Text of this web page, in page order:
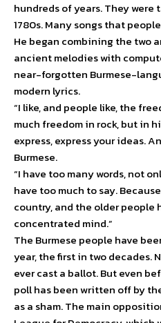
hundreds of years. They were
1780s. Many songs that
He began combining the two
ancient melodies with
near-forgotten Burmese-
modern lyrics.
“I like, and people like, the
much freedom in rock, but in
express, express your ideas.
Burmese.
“I have too many words, not
have too much to say.
country, and the older people
concentrated mind.”
The Burmese people have
year, the first in two decades.
ever cast a ballot. But even
poll has been written off by
as a sham. The main